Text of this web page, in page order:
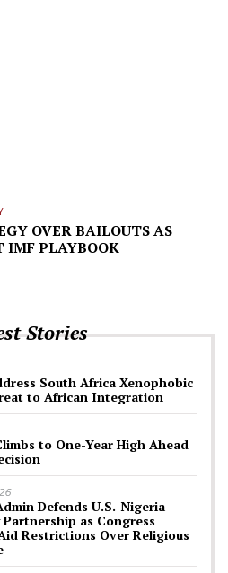
OVER BAILOUTS AS
IMF PLAYBOOK
Stories
South Africa Xenophobic
to African Integration
to One-Year High Ahead
Defends U.S.-Nigeria
Partnership as Congress
Restrictions Over Religious